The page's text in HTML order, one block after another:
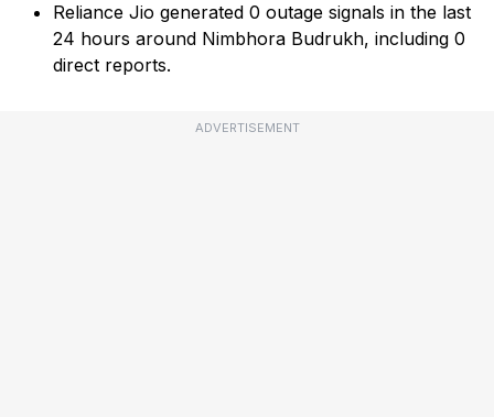
Reliance Jio generated 0 outage signals in the last
24 hours around Nimbhora Budrukh, including 0
direct reports.
ADVERTISEMENT